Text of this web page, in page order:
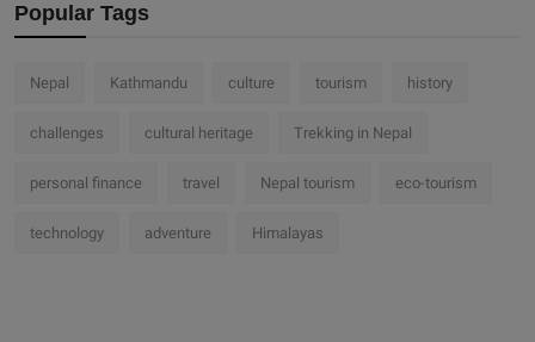
Popular Tags
Nepal Kathmandu culture tourism history
challenges cultural heritage Trekking in Nepal
personal finance travel Nepal tourism eco-tourism
technology adventure Himalayas